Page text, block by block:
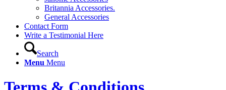
Britannia Accessories.
General Accessories
Contact Form
Write a Testimonial Here
Search
Menu Menu